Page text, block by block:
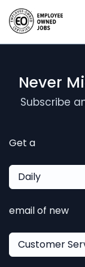
Never
Subscribe
Get a
Daily
email of new
Customer